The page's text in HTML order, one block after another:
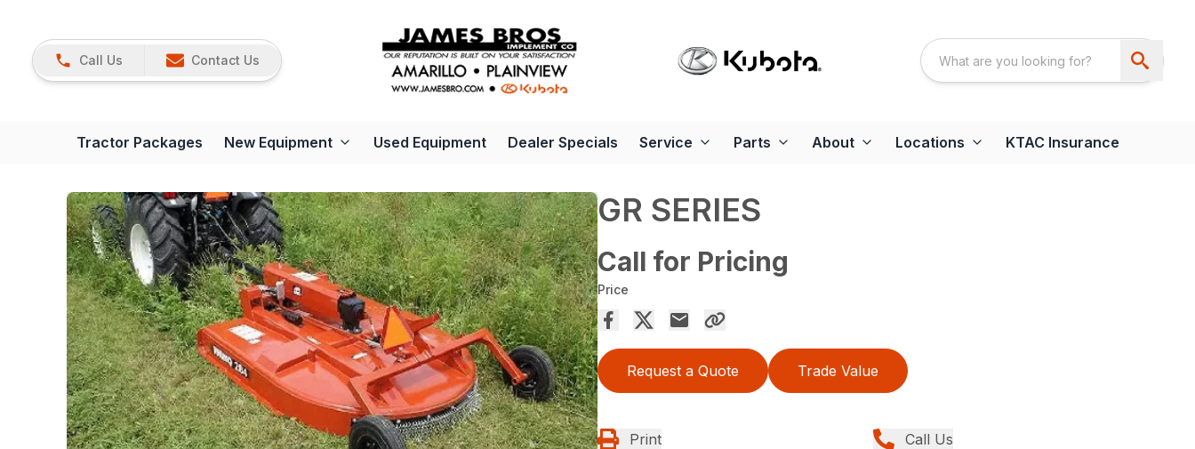
Call Us Contact Us
Tractor Packages New Equipment Used Equipment Dealer Specials Service Parts About Locations KTAC Insurance
GR SERIES
Call for Pricing
Price
Request a Quote Trade Value
Print Call Us